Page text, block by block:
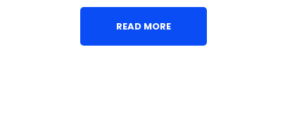
READ MORE